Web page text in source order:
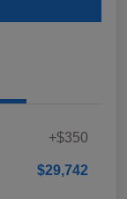
+$350
$29,742